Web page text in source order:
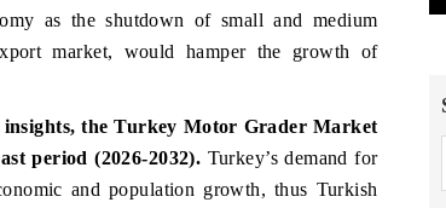
as the shutdown of small and medium
market, would hamper the growth of
the Turkey Motor Grader Market
period (2026-2032). Turkey’s demand for
and population growth, thus Turkish